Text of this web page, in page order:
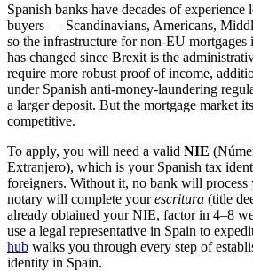
Spanish banks have decades of
buyers — Scandinavians, Americans,
so the infrastructure for non-EU mortgages
has changed since Brexit is the
require more robust proof of income,
under Spanish anti-money-laundering
a larger deposit. But the mortgage market
competitive.
To apply, you will need a valid NIE
Extranjero), which is your Spanish tax
foreigners. Without it, no bank will process
notary will complete yourescritura (title
already obtained your NIE, factor in 4–8
use a legal representative in Spain to
hub walks you through every step of
identity in Spain.